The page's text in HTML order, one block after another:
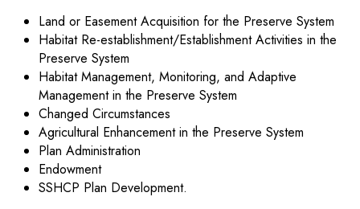
Land or Easement Acquisition for the Preserve System
Habitat Re-establishment/Establishment Activities in the
Preserve System
Habitat Management, Monitoring, and Adaptive
Management in the Preserve System
Changed Circumstances
Agricultural Enhancement in the Preserve System
Plan Administration
Endowment
SSHCP Plan Development.